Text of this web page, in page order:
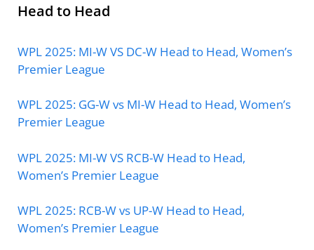
Head to Head
WPL 2025: MI-W VS DC-W Head to Head, Women’s
Premier League
WPL 2025: GG-W vs MI-W Head to Head, Women’s
Premier League
WPL 2025: MI-W VS RCB-W Head to Head,
Women’s Premier League
WPL 2025: RCB-W vs UP-W Head to Head,
Women’s Premier League